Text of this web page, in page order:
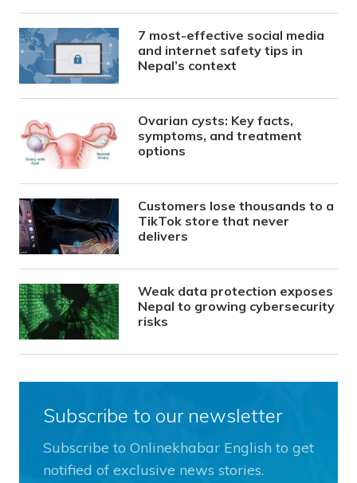
7 most-effective social media
and internet safety tips in
Nepal’s context
Ovarian cysts: Key facts,
symptoms, and treatment
options
Customers lose thousands to a
TikTok store that never
delivers
Weak data protection exposes
Nepal to growing cybersecurity
risks
Subscribe to our newsletter
Subscribe to Onlinekhabar English to get
notified of exclusive news stories.